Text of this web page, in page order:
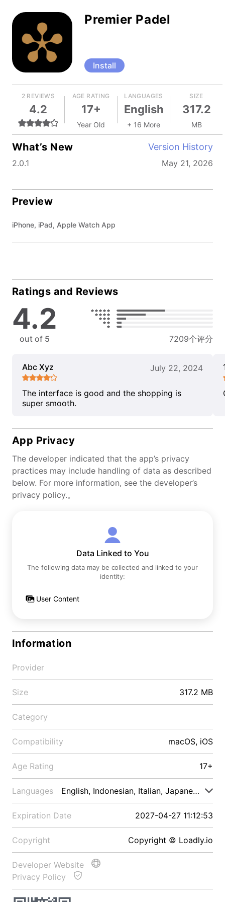
Premier Padel
Install
2 REVIEWS
4.2
AGE RATING
17+
Year Old
LANGUAGES
English
+ 16 More
SIZE
317.2
MB
What’s New Version History
2.0.1 May 21, 2026
Preview
iPhone, iPad, Apple Watch App
Ratings and Reviews
4.2
out of 5 7209个评分
Abc Xyz July 22, 2024
The interface is good and the shopping is
super smooth.
App Privacy
The developer indicated that the app’s privacy
practices may include handling of data as described
below. For more information, see the developer’s
privacy policy.。
Data Linked to You
The following data may be collected and linked to your
identity:
User Content
Information
Provider
Size 317.2 MB
Category
Compatibility macOS, iOS
Age Rating 17+
Languages English, Indonesian, Italian, Japanese, Malay
Expiration Date 2027-04-27 11:12:53
Copyright Copyright © Loadly.io
Developer Website
Privacy Policy